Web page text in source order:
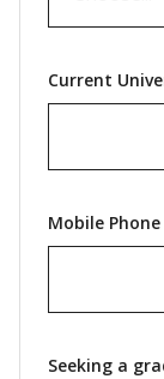
Current
Mobile
Seeking a